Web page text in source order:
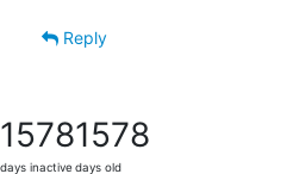
Reply
1578
days inactive
1578
days old